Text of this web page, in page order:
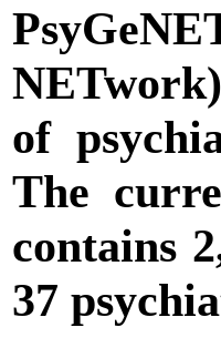
of
The
contains
37